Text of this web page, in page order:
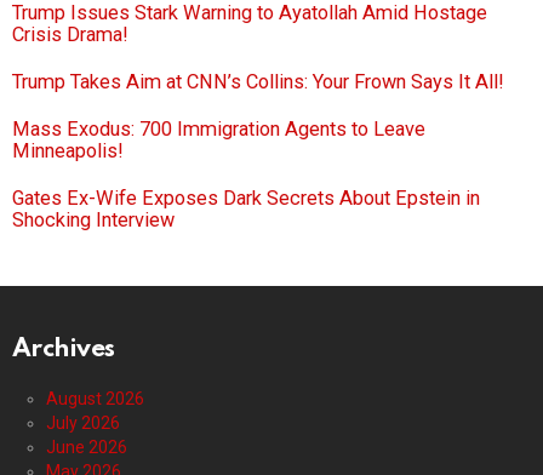
Trump Issues Stark Warning to Ayatollah Amid Hostage
Crisis Drama!
Trump Takes Aim at CNN’s Collins: Your Frown Says It All!
Mass Exodus: 700 Immigration Agents to Leave
Minneapolis!
Gates Ex-Wife Exposes Dark Secrets About Epstein in
Shocking Interview
Archives
August 2026
July 2026
June 2026